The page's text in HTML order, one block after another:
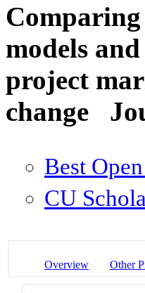
models
project
change
Best
CU
Overview Other